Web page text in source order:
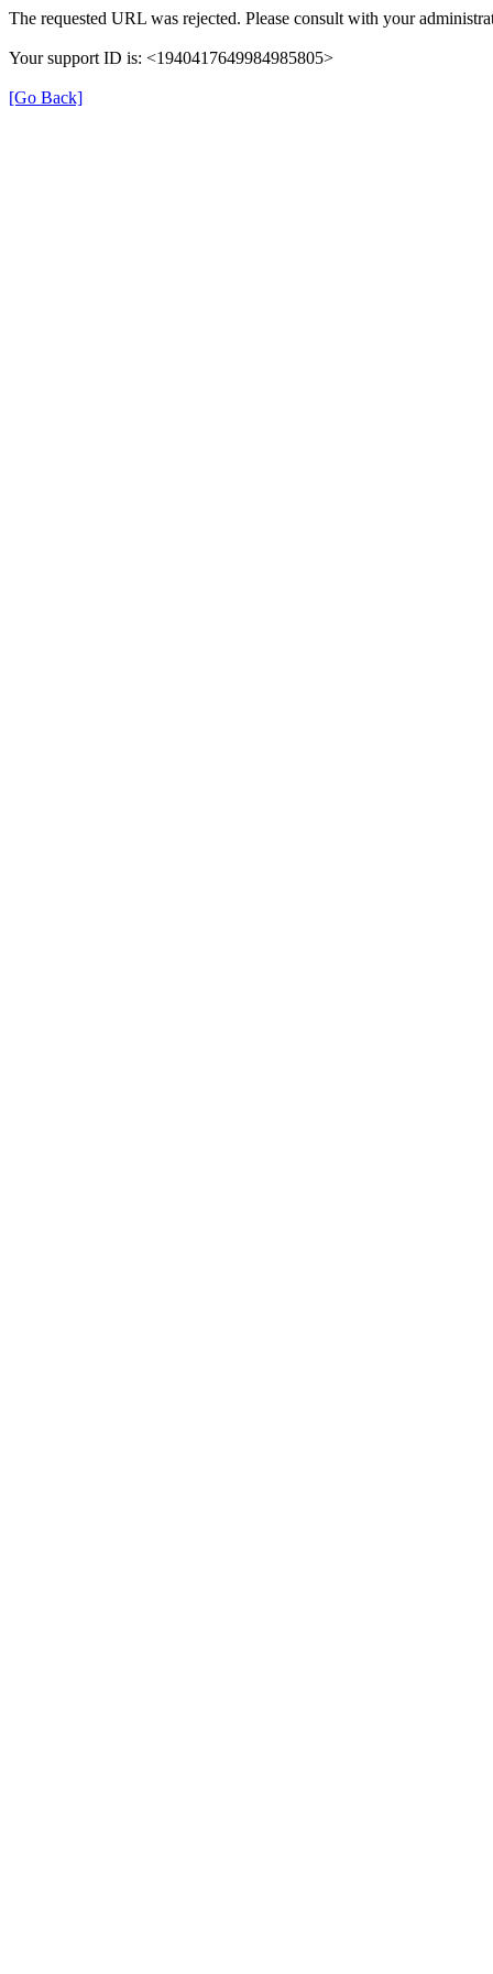
The requested URL was rejected. Please consult with your
Your support ID is: <1940417649984985805>
[Go Back]